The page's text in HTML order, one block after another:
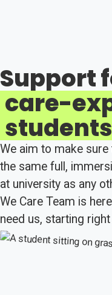
Support
care-
students
We aim to make sure
the same full,
at university as any
We Care Team is
need us, starting